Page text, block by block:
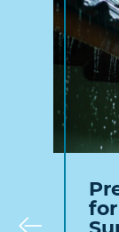
for